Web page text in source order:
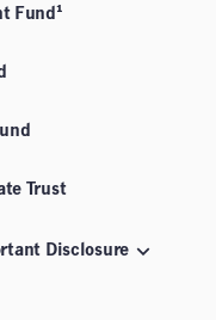
Fund¹
Trust
Disclosure